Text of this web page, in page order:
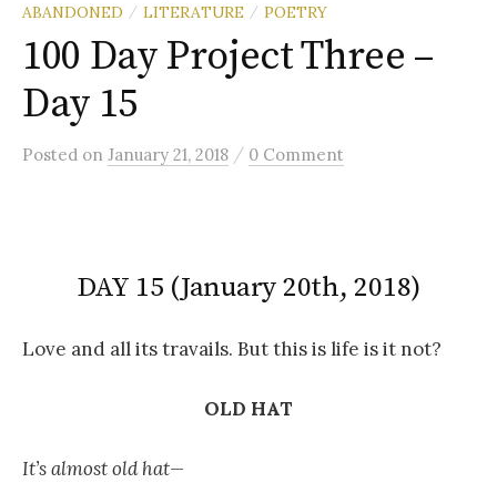
ABANDONED / LITERATURE / POETRY
100 Day Project Three –
Day 15
Posted on January 21, 2018 / 0 Comment
DAY 15 (January 20th, 2018)
Love and all its travails. But this is life is it not?
OLD HAT
It’s almost old hat—